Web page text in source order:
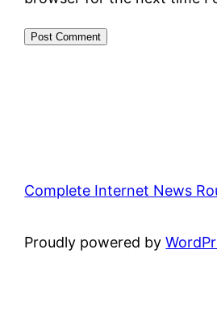
Complete Internet News
Proudly powered by